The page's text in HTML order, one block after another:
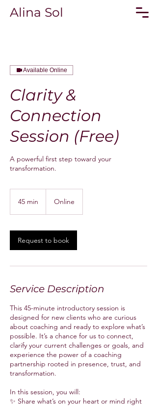
Alina Sol
Available Online
Clarity &
Connection
Session (Free)
A powerful first step toward your
transformation.
45 min
i
n
Online
Request to book
Service Description
This 45-minute introductory session is
designed for new clients who are curious
about coaching and ready to explore what’s
possible. It’s a chance for us to connect,
clarify your current challenges or goals, and
experience the power of a coaching
partnership rooted in presence, trust, and
transformation.
In this session, you will:
✨ Share what’s on your heart or mind right